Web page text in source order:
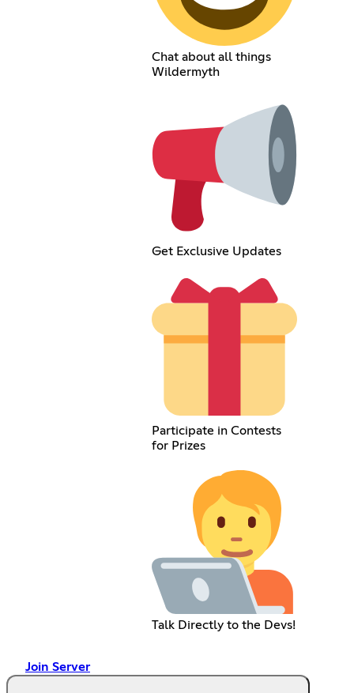
Chat about all things
Wildermyth
Get Exclusive Updates
Participate in Contests
for Prizes
Talk Directly to the Devs!
Join Server